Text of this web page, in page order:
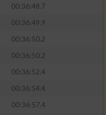
00:36:48.7
00:36:49.9
00:36:50.2
00:36:50.2
00:36:52.4
00:36:54.4
00:36:57.4